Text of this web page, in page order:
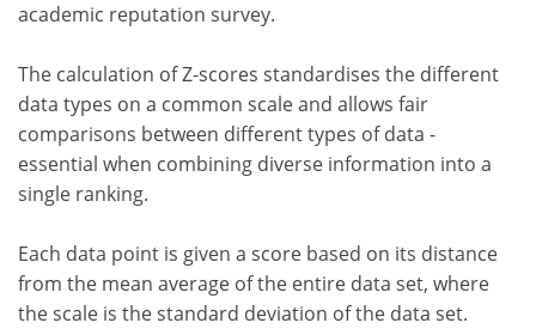
academic reputation survey.
The calculation of Z-scores standardises the different
data types on a common scale and allows fair
comparisons between different types of data -
essential when combining diverse information into a
single ranking.
Each data point is given a score based on its distance
from the mean average of the entire data set, where
the scale is the standard deviation of the data set.